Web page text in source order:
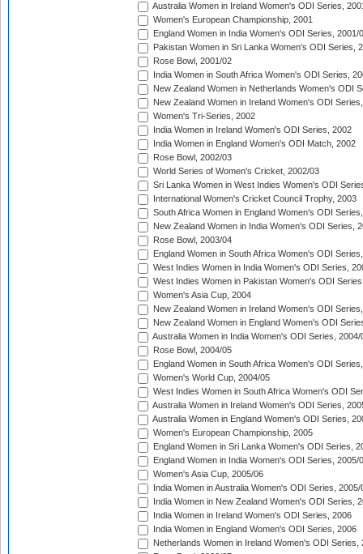
Australia Women in Ireland Women's ODI Series,
Women's European Championship, 2001
England Women in India Women's ODI Series, 2001/
Pakistan Women in Sri Lanka Women's ODI Series,
Rose Bowl, 2001/02
India Women in South Africa Women's ODI Series,
New Zealand Women in Netherlands Women's ODI
New Zealand Women in Ireland Women's ODI
Women's Tri-Series, 2002
India Women in Ireland Women's ODI Series, 2002
India Women in England Women's ODI Match, 2002
Rose Bowl, 2002/03
World Series of Women's Cricket, 2002/03
Sri Lanka Women in West Indies Women's ODI
International Women's Cricket Council Trophy, 2003
South Africa Women in England Women's ODI
New Zealand Women in India Women's ODI Series,
Rose Bowl, 2003/04
England Women in South Africa Women's ODI
West Indies Women in India Women's ODI Series,
West Indies Women in Pakistan Women's ODI
Women's Asia Cup, 2004
New Zealand Women in Ireland Women's ODI
New Zealand Women in England Women's ODI
Australia Women in India Women's ODI Series, 2004/
Rose Bowl, 2004/05
England Women in South Africa Women's ODI
Women's World Cup, 2004/05
West Indies Women in South Africa Women's ODI
Australia Women in Ireland Women's ODI Series,
Australia Women in England Women's ODI Series,
Women's European Championship, 2005
England Women in Sri Lanka Women's ODI Series,
England Women in India Women's ODI Series, 2005/
Women's Asia Cup, 2005/06
India Women in Australia Women's ODI Series, 2005/
India Women in New Zealand Women's ODI Series,
India Women in Ireland Women's ODI Series, 2006
India Women in England Women's ODI Series, 2006
Netherlands Women in Ireland Women's ODI Series,